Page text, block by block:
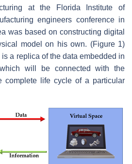
at the Florida Institute of
engineers conference in
was based on constructing digital
model on his own. (Figure 1)
a replica of the data embedded in
will be connected with the
complete life cycle of a particular